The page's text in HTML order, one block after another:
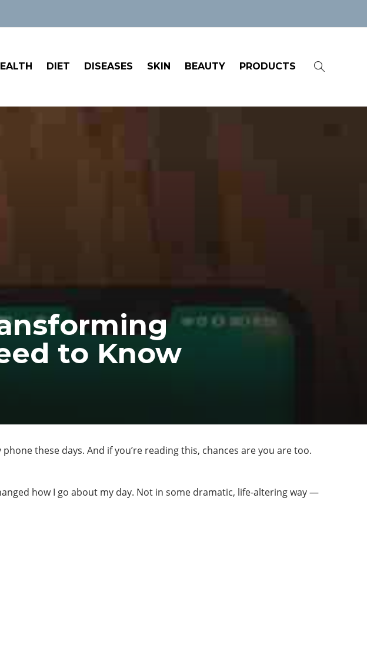
DIET DISEASES SKIN BEAUTY PRODUCTS
to Know
these days. And if you’re reading this, chances are you are too.
how I go about my day. Not in some dramatic, life-altering way —